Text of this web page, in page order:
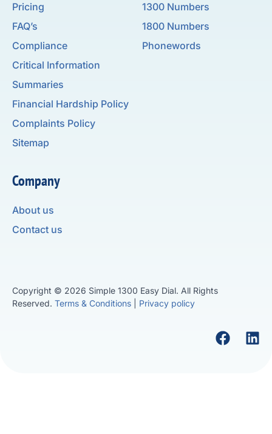
1300 Numbers
1800 Numbers
Phonewords
Pricing
FAQ’s
Compliance
Critical Information
Summaries
Financial Hardship Policy
Complaints Policy
Sitemap
Company
About us
Contact us
Copyright © 2026 Simple 1300 Easy Dial. All Rights
Reserved. Terms & Conditions Privacy policy